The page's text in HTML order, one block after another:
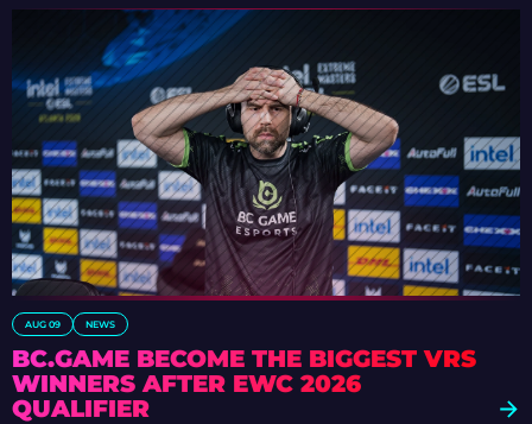
AUG 09 NEWS
BC.GAME BECOME THE BIGGEST VRS
WINNERS AFTER EWC 2026
QUALIFIER